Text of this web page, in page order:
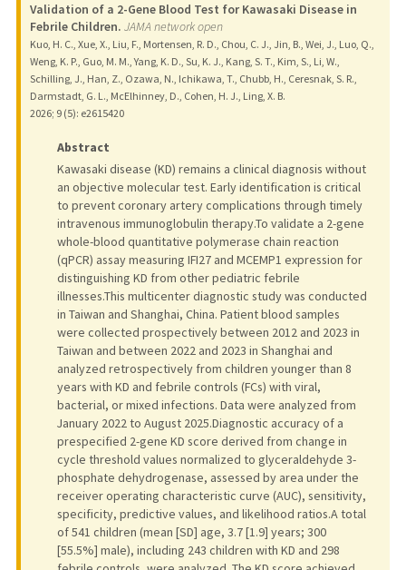
PROFESSIONAL
PUBLICATIONS
Validation of a 2-Gene Blood Test for Kawasaki Disease in
Febrile Children. JAMA network open
Kuo, H. C., Xue, X., Liu, F., Mortensen, R. D., Chou, C. J., Jin, B., Wei, J., Luo, Q.,
Weng, K. P., Guo, M. M., Yang, K. D., Su, K. J., Kang, S. T., Kim, S., Li, W.,
Schilling, J., Han, Z., Ozawa, N., Ichikawa, T., Chubb, H., Ceresnak, S. R.,
Darmstadt, G. L., McElhinney, D., Cohen, H. J., Ling, X. B.
2026; 9 (5): e2615420
Abstract
Kawasaki disease (KD) remains a clinical diagnosis without
an objective molecular test. Early identification is critical
to prevent coronary artery complications through timely
intravenous immunoglobulin therapy.To validate a 2-gene
whole-blood quantitative polymerase chain reaction
(qPCR) assay measuring IFI27 and MCEMP1 expression for
distinguishing KD from other pediatric febrile
illnesses.This multicenter diagnostic study was conducted
in Taiwan and Shanghai, China. Patient blood samples
were collected prospectively between 2012 and 2023 in
Taiwan and between 2022 and 2023 in Shanghai and
analyzed retrospectively from children younger than 8
years with KD and febrile controls (FCs) with viral,
bacterial, or mixed infections. Data were analyzed from
January 2022 to August 2025.Diagnostic accuracy of a
prespecified 2-gene KD score derived from change in
cycle threshold values normalized to glyceraldehyde 3-
phosphate dehydrogenase, assessed by area under the
receiver operating characteristic curve (AUC), sensitivity,
specificity, predictive values, and likelihood ratios.A total
of 541 children (mean [SD] age, 3.7 [1.9] years; 300
[55.5%] male), including 243 children with KD and 298